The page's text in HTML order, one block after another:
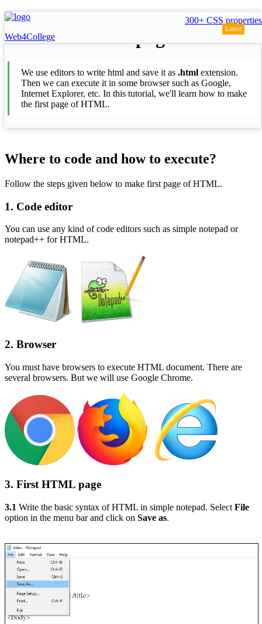
300+ CSS properties
Latest
Web4College
We use editors to write html and save it as .html extension.
Then we can execute it in some browser such as Google,
Internet Explorer, etc. In this tutorial, we'll learn how to make
the first page of HTML.
Where to code and how to execute?
Follow the steps given below to make first page of HTML.
1. Code editor
You can use any kind of code editors such as simple notepad or
notepad++ for HTML.
2. Browser
You must have browsers to execute HTML document. There are
several browsers. But we will use Google Chrome.
3. First HTML page
3.1 Write the basic syntax of HTML in simple notepad. Select File
option in the menu bar and click on Save as.